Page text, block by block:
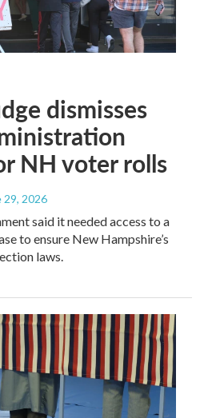
dismisses
NH voter rolls
29, 2026
said it needed access to a
to ensure New Hampshire’s
laws.